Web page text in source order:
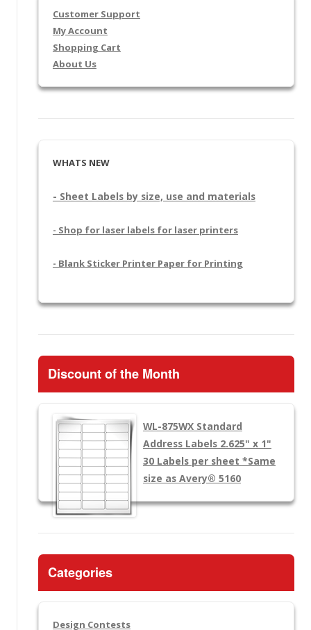
Customer Support
My Account
Shopping Cart
About Us
WHATS NEW
- Sheet Labels by size, use and materials
- Shop for laser labels for laser printers
- Blank Sticker Printer Paper for Printing
Discount of the Month
WL-875WXStandard
Address Labels 2.625" x 1"
30 Labels per sheet *Same
size as Avery® 5160
Categories
Design Contests